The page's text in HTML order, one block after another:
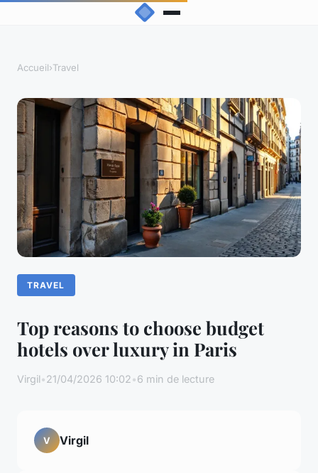
Accueil›Travel
TRAVEL
Top reasons to choose budget
hotels over luxury in Paris
Virgil•21/04/2026 10:02•6 min de lecture
V Virgil